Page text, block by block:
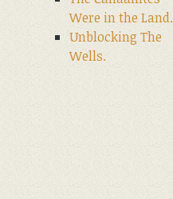
Were in the Land.
Unblocking The
Wells.